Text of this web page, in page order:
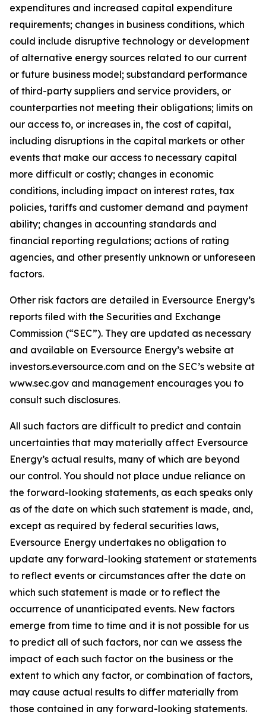
expenditures and increased capital expenditure
requirements; changes in business conditions, which
could include disruptive technology or development
of alternative energy sources related to our current
or future business model; substandard performance
of third-party suppliers and service providers, or
counterparties not meeting their obligations; limits on
our access to, or increases in, the cost of capital,
including disruptions in the capital markets or other
events that make our access to necessary capital
more difficult or costly; changes in economic
conditions, including impact on interest rates, tax
policies, tariffs and customer demand and payment
ability; changes in accounting standards and
financial reporting regulations; actions of rating
agencies, and other presently unknown or unforeseen
factors.
Other risk factors are detailed in Eversource Energy’s
reports filed with the Securities and Exchange
Commission (“SEC”). They are updated as necessary
and available on Eversource Energy’s website at
investors.eversource.com and on the SEC’s website at
www.sec.gov and management encourages you to
consult such disclosures.
All such factors are difficult to predict and contain
uncertainties that may materially affect Eversource
Energy’s actual results, many of which are beyond
our control. You should not place undue reliance on
the forward-looking statements, as each speaks only
as of the date on which such statement is made, and,
except as required by federal securities laws,
Eversource Energy undertakes no obligation to
update any forward-looking statement or statements
to reflect events or circumstances after the date on
which such statement is made or to reflect the
occurrence of unanticipated events. New factors
emerge from time to time and it is not possible for us
to predict all of such factors, nor can we assess the
impact of each such factor on the business or the
extent to which any factor, or combination of factors,
may cause actual results to differ materially from
those contained in any forward-looking statements.